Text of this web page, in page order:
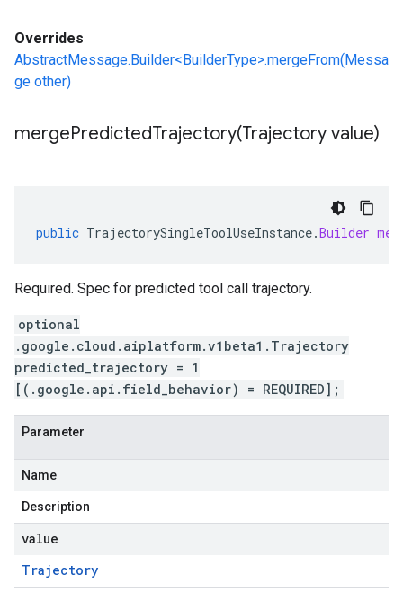
Overrides
AbstractMessage.Builder<BuilderType>.mergeFrom(Messa
ge other)
mergePredictedTrajectory(Trajectory value)
public TrajectorySingleToolUseInstance.Builder
Required. Spec for predicted tool call trajectory.
optional
.google.cloud.aiplatform.v1beta1.Trajectory
predicted_trajectory = 1
[(.google.api.field_behavior) = REQUIRED];
Parameter
Name
Description
value
Trajectory